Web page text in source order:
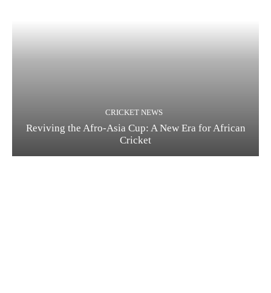
CRICKET NEWS
Reviving the Afro-Asia Cup: A New Era for African
Cricket